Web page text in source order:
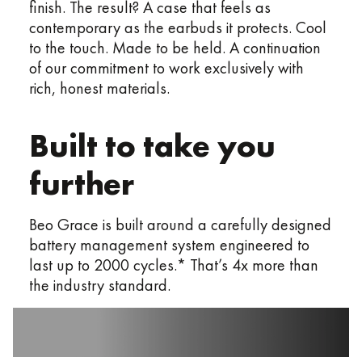
finish. The result? A case that feels as
contemporary as the earbuds it protects. Cool
to the touch. Made to be held. A continuation
of our commitment to work exclusively with
rich, honest materials.
Built to take you
further​
Beo Grace is built around a carefully designed
battery management system engineered to
last up to 2000 cycles.* That’s 4x more than
the industry standard.